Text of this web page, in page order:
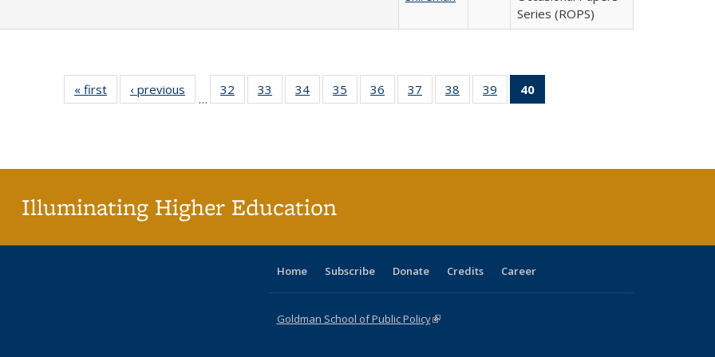
Series (ROPS)
« first
Full listing
table:
‹ previous
Full listing
table:
…
32
of 40 Full
listing table:
33
of 40 Full
listing table:
34
of 40 Full
listing table:
35
of 40 Full
listing table:
36
of 40 Full
listing table:
37
of 40 Full
listing table:
38
of 40 Full
listing table:
39
of 40 Full
listing table:
40
Illuminating Higher Education
Home Subscribe Donate Credits Career
Goldman School of Public Policy(link is external)